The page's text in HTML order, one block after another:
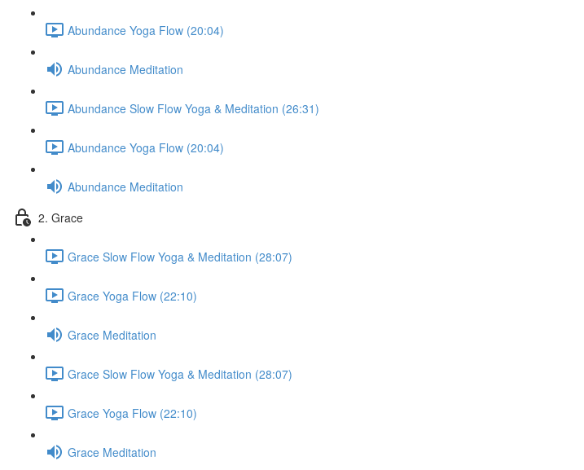
Abundance Yoga Flow (20:04)
Abundance Meditation
Abundance Slow Flow Yoga & Meditation (26:31)
Abundance Yoga Flow (20:04)
Abundance Meditation
2. Grace
Grace Slow Flow Yoga & Meditation (28:07)
Grace Yoga Flow (22:10)
Grace Meditation
Grace Slow Flow Yoga & Meditation (28:07)
Grace Yoga Flow (22:10)
Grace Meditation